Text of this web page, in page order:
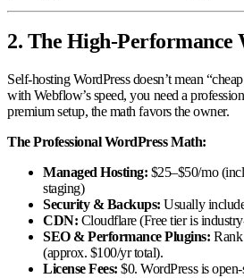
2. The High-Performance
Self-hosting WordPress doesn’t mean
with Webflow’s speed, you need a
premium setup, the math favors the owner.
The Professional WordPress Math:
Managed Hosting: $25–$50/mo
staging)
Security & Backups: Usually
CDN: Cloudflare (Free tier is
SEO & Performance Plugins:
(approx. $100/yr total).
License Fees: $0. WordPress is